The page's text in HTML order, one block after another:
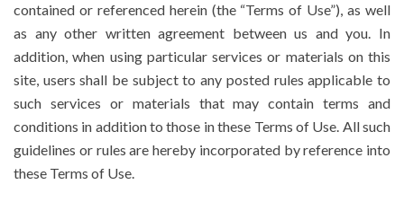
contained or referenced herein (the “Terms of Use”), as well
as any other written agreement between us and you. In
addition, when using particular services or materials on this
site, users shall be subject to any posted rules applicable to
such services or materials that may contain terms and
conditions in addition to those in these Terms of Use. All such
guidelines or rules are hereby incorporated by reference into
these Terms of Use.